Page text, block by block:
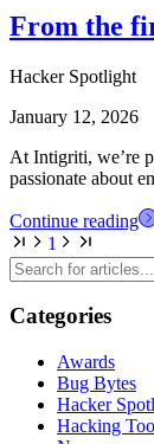
From the
Hacker Spotlight
January 12, 2026
At Intigriti, we’re
passionate about
Continue reading
1
Categories
Awards
Bug Bytes
Hacker
Hacking